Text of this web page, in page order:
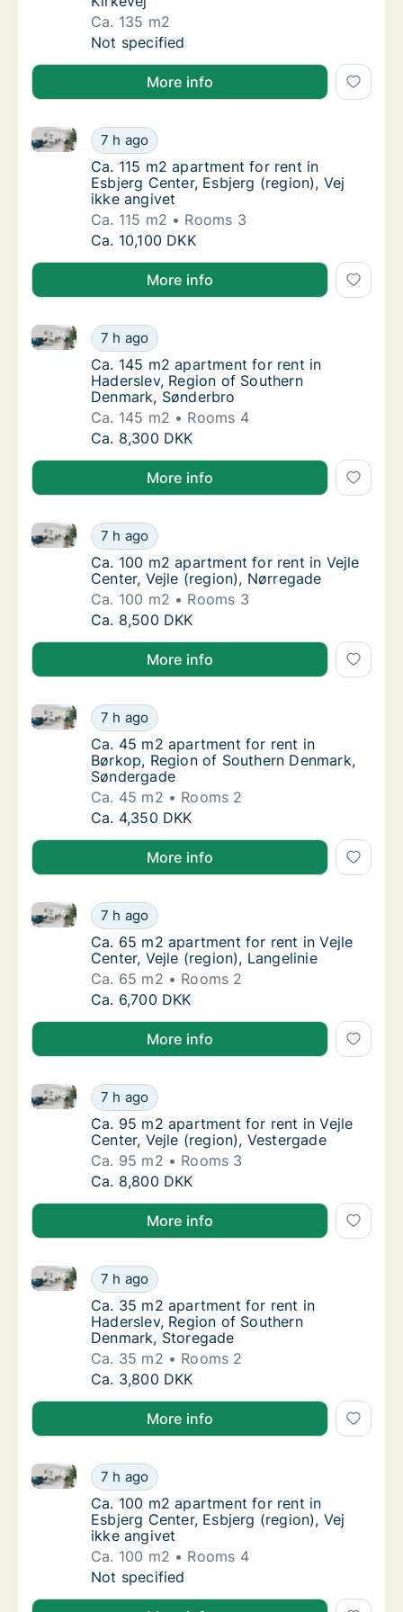
Ca. 135 m2
Ca. 135 m2 house for rent in Esbjerg
Not specified
More info
Ca. 115 m2 apartment for rent in Esbjerg
7 h ago
Ca. 115 m2 apartment for rent in Esbjerg Center,
Ca. 115 m2 apartment for rent in Esbjerg
Ca. 115 m2 apartment for rent in
Esbjerg Center, Esbjerg (region), Vej
ikke angivet
Ca. 115 m2
Rooms 3
Ca. 115 m2 apartment for rent in Esbjerg
Ca. 10,100 DKK
More info
Ca. 145 m2 apartment for rent in
7 h ago
Ca. 145 m2 apartment for rent in Haderslev, Region
Ca. 145 m2 apartment for rent in
Ca. 145 m2 apartment for rent in
Haderslev, Region of Southern
Denmark, Sønderbro
Ca. 145 m2
Rooms 4
Ca. 145 m2 apartment for rent in
Ca. 8,300 DKK
More info
Ca. 100 m2 apartment for rent in Vejle
7 h ago
Ca. 100 m2 apartment for rent in Vejle Center, Vejle
Ca. 100 m2 apartment for rent in Vejle
Ca. 100 m2 apartment for rent in Vejle
Center, Vejle (region), Nørregade
Ca. 100 m2
Rooms 3
Ca. 100 m2 apartment for rent in Vejle
Ca. 8,500 DKK
More info
Ca. 45 m2 apartment for rent in Børkop,
7 h ago
Ca. 45 m2 apartment for rent in Børkop, Region of
Ca. 45 m2 apartment for rent in Børkop,
Ca. 45 m2 apartment for rent in
Børkop, Region of Southern Denmark,
Søndergade
Ca. 45 m2
Rooms 2
Ca. 45 m2 apartment for rent in Børkop,
Ca. 4,350 DKK
More info
Ca. 65 m2 apartment for rent in Vejle
7 h ago
Ca. 65 m2 apartment for rent in Vejle Center, Vejle
Ca. 65 m2 apartment for rent in Vejle
Ca. 65 m2 apartment for rent in Vejle
Center, Vejle (region), Langelinie
Ca. 65 m2
Rooms 2
Ca. 65 m2 apartment for rent in Vejle
Ca. 6,700 DKK
More info
Ca. 95 m2 apartment for rent in Vejle
7 h ago
Ca. 95 m2 apartment for rent in Vejle Center, Vejle
Ca. 95 m2 apartment for rent in Vejle
Ca. 95 m2 apartment for rent in Vejle
Center, Vejle (region), Vestergade
Ca. 95 m2
Rooms 3
Ca. 95 m2 apartment for rent in Vejle
Ca. 8,800 DKK
More info
Ca. 35 m2 apartment for rent in Haderslev,
7 h ago
Ca. 35 m2 apartment for rent in Haderslev, Region
Ca. 35 m2 apartment for rent in Haderslev,
Ca. 35 m2 apartment for rent in
Haderslev, Region of Southern
Denmark, Storegade
Ca. 35 m2
Rooms 2
Ca. 35 m2 apartment for rent in Haderslev,
Ca. 3,800 DKK
More info
Ca. 100 m2 apartment for rent in Esbjerg
7 h ago
Ca. 100 m2 apartment for rent in Esbjerg Center,
Ca. 100 m2 apartment for rent in Esbjerg
Ca. 100 m2 apartment for rent in
Esbjerg Center, Esbjerg (region), Vej
ikke angivet
Ca. 100 m2
Rooms 4
Ca. 100 m2 apartment for rent in Esbjerg
Not specified